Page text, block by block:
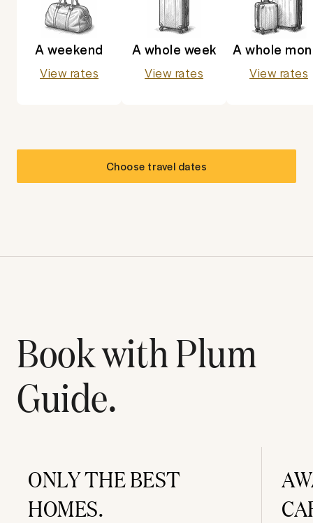
A weekend
View rates
A whole week
View rates
A whole
View rates
Choose travel dates
Book with Plum
Guide.
ONLY THE BEST
HOMES.